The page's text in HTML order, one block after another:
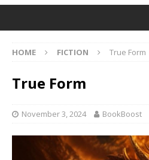
HOME FICTION True Form
True Form
November 3, 2024 BookBoost